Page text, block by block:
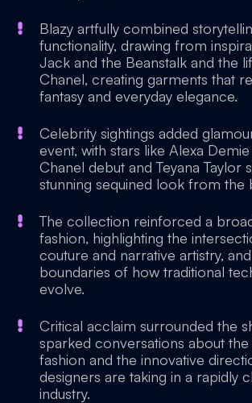
Blazy artfully combined
functionality, drawing from
Jack and the Beanstalk and the
Chanel, creating garments that
fantasy and everyday elegance.
Celebrity sightings added
event, with stars like Alexa
Chanel debut and Teyana Taylor
stunning sequined look from the
The collection reinforced a
fashion, highlighting the
couture and narrative artistry,
boundaries of how traditional
evolve.
Critical acclaim surrounded the
sparked conversations about
fashion and the innovative
designers are taking in a rapidly
industry.